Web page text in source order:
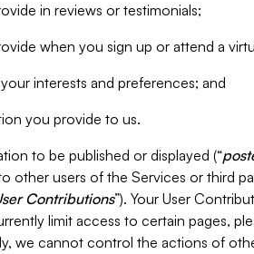
in reviews or testimonials;
when you sign up or attend a
interests and preferences; and
you provide to us.
to be published or displayed (“
other users of the Services or third
Contributions”). Your User
limit access to certain pages,
we cannot control the actions of